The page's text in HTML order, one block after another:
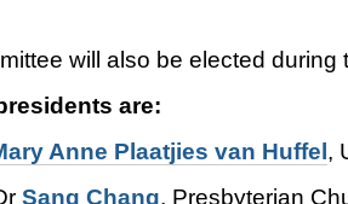
will also be elected
are:
Anne Plaatjies van Huffel,
Sang Chang, Presbyterian